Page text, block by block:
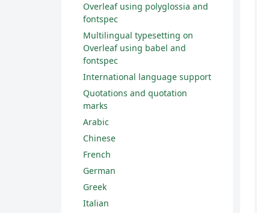
Overleaf using polyglossia and
fontspec
Multilingual typesetting on
Overleaf using babel and
fontspec
International language support
Quotations and quotation
marks
Arabic
Chinese
French
German
Greek
Italian